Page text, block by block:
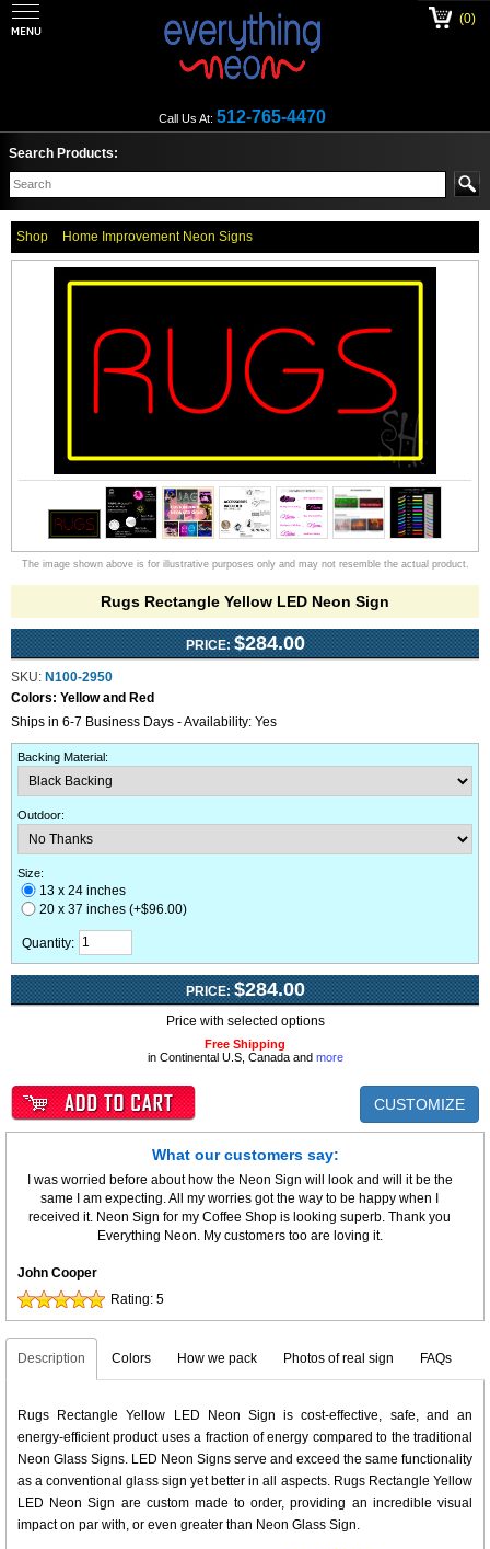
Call Us At: 512-765-4470
(0)
Search Products:
Shop Home Improvement Neon Signs
The image shown above is for illustrative purposes only and may not resemble the actual product.
Rugs Rectangle Yellow LED Neon Sign
PRICE: $284.00
SKU: N100-2950
Colors: Yellow and Red
Ships in 6-7 Business Days - Availability: Yes
Backing Material:
Outdoor:
Size:
13 x 24 inches
20 x 37 inches (+$96.00)
Quantity:
PRICE: $284.00
Price with selected options
Free Shipping
in Continental U.S, Canada and more
CUSTOMIZE
What our customers say:
I was worried before about how the Neon Sign will look and will it be the
same I am expecting. All my worries got the way to be happy when I
received it. Neon Sign for my Coffee Shop is looking superb. Thank you
Everything Neon. My customers too are loving it.
John Cooper
Rating: 5
Description Colors How we pack Photos of real sign FAQs
Rugs Rectangle Yellow LED Neon Sign is cost-effective, safe, and an
energy-efficient product uses a fraction of energy compared to the traditional
Neon Glass Signs. LED Neon Signs serve and exceed the same functionality
as a conventional glass sign yet better in all aspects. Rugs Rectangle Yellow
LED Neon Sign are custom made to order, providing an incredible visual
impact on par with, or even greater than Neon Glass Sign.